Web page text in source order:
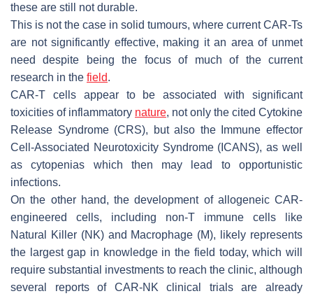
these are still not durable.
This is not the case in solid tumours, where current CAR-Ts
are not significantly effective, making it an area of unmet
need despite being the focus of much of the current
research in the field.
CAR-T cells appear to be associated with significant
toxicities of inflammatory nature, not only the cited Cytokine
Release Syndrome (CRS), but also the Immune effector
Cell-Associated Neurotoxicity Syndrome (ICANS), as well
as cytopenias which then may lead to opportunistic
infections.
On the other hand, the development of allogeneic CAR-
engineered cells, including non-T immune cells like
Natural Killer (NK) and Macrophage (M), likely represents
the largest gap in knowledge in the field today, which will
require substantial investments to reach the clinic, although
several reports of CAR-NK clinical trials are already